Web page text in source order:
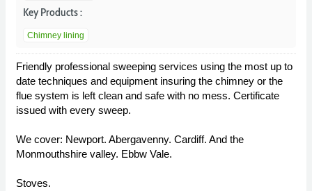
Key Products :
Chimney lining
Friendly professional sweeping services using the most up to
date techniques and equipment insuring the chimney or the
flue system is left clean and safe with no mess. Certificate
issued with every sweep.
We cover: Newport. Abergavenny. Cardiff. And the
Monmouthshire valley. Ebbw Vale.
Stoves.